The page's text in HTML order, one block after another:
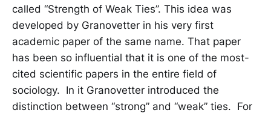
called “Strength of Weak Ties”. This idea was
developed by Granovetter in his very first
academic paper of the same name. That paper
has been so influential that it is one of the most-
cited scientific papers in the entire field of
sociology. In it Granovetter introduced the
distinction between “strong” and “weak” ties. For